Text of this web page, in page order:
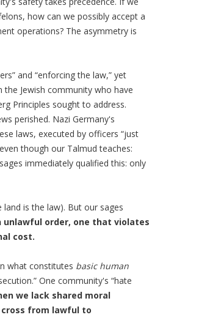
how can we possibly accept a
operations? The asymmetry is
and “enforcing the law,” yet
Jewish community who have
Principles sought to address.
perished. Nazi Germany's
laws, executed by officers “just
though our Talmud teaches:
immediately qualified this: only
is the law). But our sages
unlawful order, one that violates
cost.
what constitutes basic human
One community's “hate
we lack shared moral
from lawful to